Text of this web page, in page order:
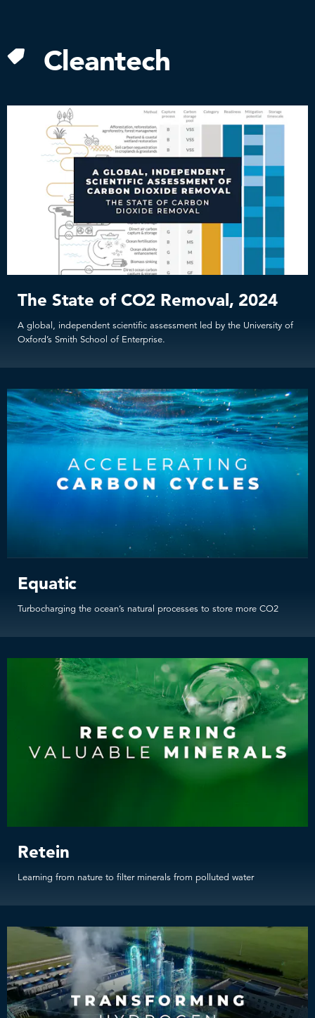
Cleantech
The State of CO2 Removal, 2024
A global, independent scientific assessment led by the University of
Oxford’s Smith School of Enterprise.
Equatic
Turbocharging the ocean’s natural processes to store more CO2
Retein
Learning from nature to filter minerals from polluted water